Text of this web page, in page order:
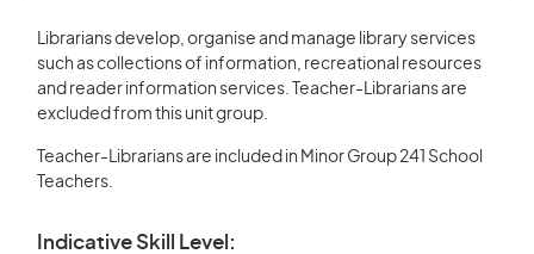
Librarians develop, organise and manage library services
such as collections of information, recreational resources
and reader information services. Teacher-Librarians are
excluded from this unit group.
Teacher-Librarians are included in Minor Group 241 School
Teachers.
Indicative Skill Level: